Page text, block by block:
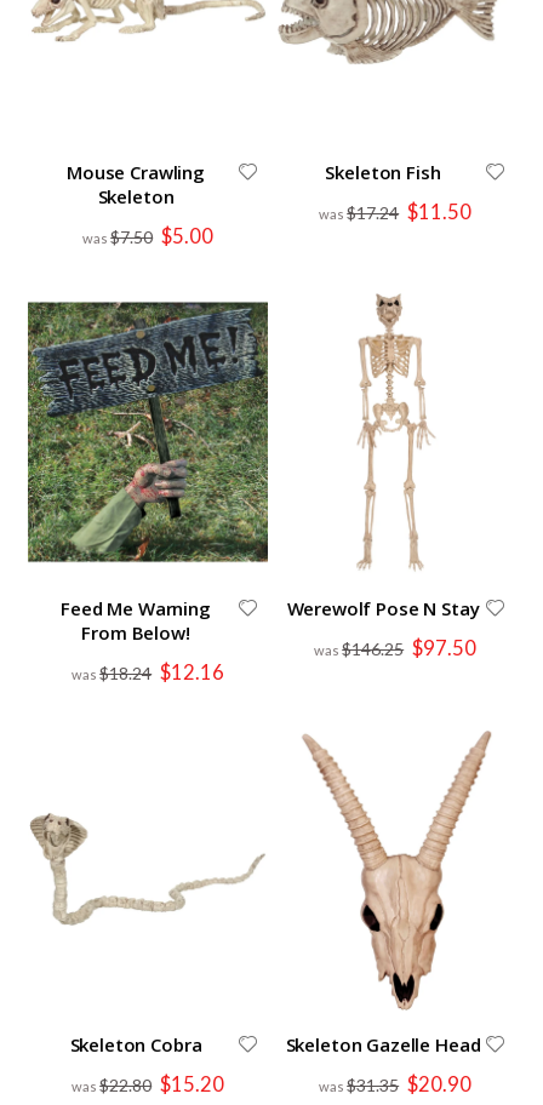
Mouse Crawling
Skeleton
$7.50 Special
Price
$5.00
Skeleton Fish
$17.24 Special
Price
$11.50
Feed Me Warning
From Below!
$18.24 Special
Price
$12.16
Werewolf Pose N Stay
$146.25 Special
Price
$97.50
Skeleton Cobra
$22.80 Special
Price
$15.20
Skeleton Gazelle Head
$31.35 Special
Price
$20.90